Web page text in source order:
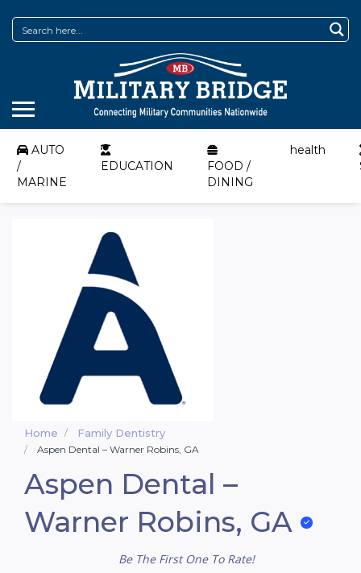
AUTO
/
MARINE
EDUCATION
FOOD /
DINING
health
Home Family Dentistry
Aspen Dental – Warner Robins, GA
Aspen Dental –
Warner Robins, GA
Be The First One To Rate!